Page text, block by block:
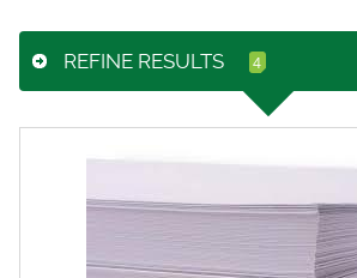
REFINE RESULTS